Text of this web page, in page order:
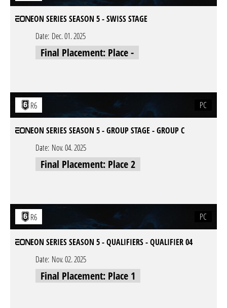
EON SERIES SEASON 5 - SWISS STAGE
Date: Dec. 01. 2025
Final Placement: Place -
R6 PC
EON SERIES SEASON 5 - GROUP STAGE - GROUP C
Date: Nov. 04. 2025
Final Placement: Place 2
R6 PC
EON SERIES SEASON 5 - QUALIFIERS - QUALIFIER 04
Date: Nov. 02. 2025
Final Placement: Place 1